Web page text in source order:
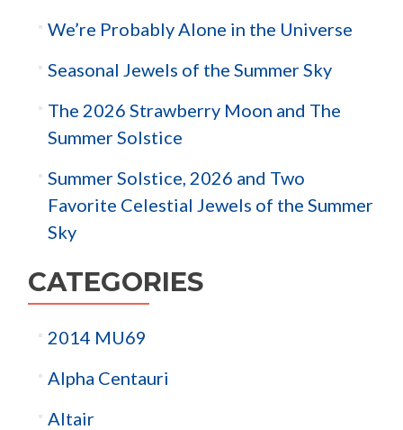
We’re Probably Alone in the Universe
Seasonal Jewels of the Summer Sky
The 2026 Strawberry Moon and The
Summer Solstice
Summer Solstice, 2026 and Two
Favorite Celestial Jewels of the Summer
Sky
CATEGORIES
2014 MU69
Alpha Centauri
Altair